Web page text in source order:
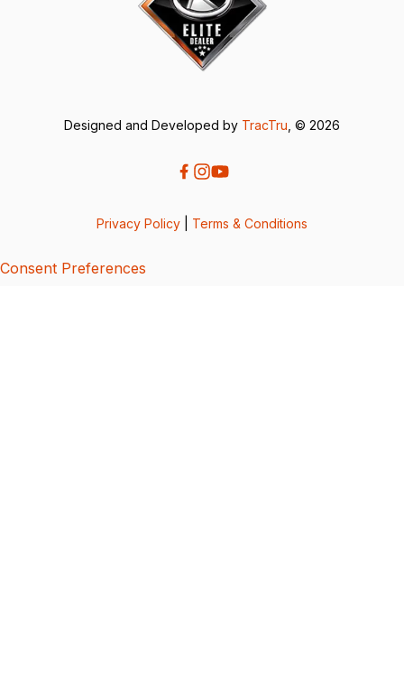
Designed and Developed by TracTru , © 2026
Privacy Policy Terms & Conditions
Consent Preferences